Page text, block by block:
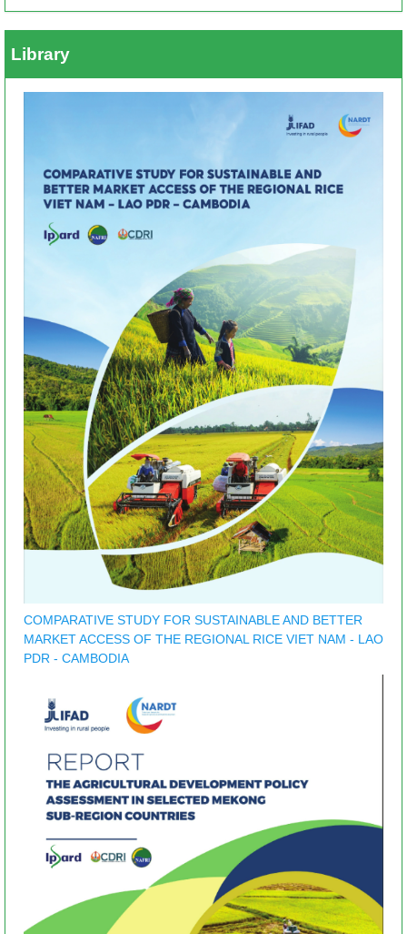
Library
COMPARATIVE STUDY FOR SUSTAINABLE AND BETTER
MARKET ACCESS OF THE REGIONAL RICE VIET NAM - LAO
PDR - CAMBODIA